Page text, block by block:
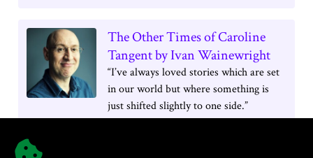
The Other Times of Caroline
Tangent by Ivan Wainewright
“I’ve always loved stories which are set
in our world but where something is
just shifted slightly to one side.”